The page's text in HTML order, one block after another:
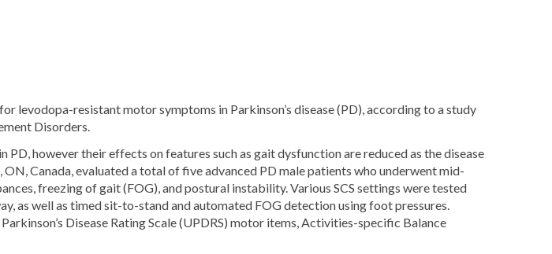
levodopa-resistant motor symptoms in Parkinson’s disease (PD), according to a study
Disorders.
however their effects on features such as gait dysfunction are reduced as the disease
Canada, evaluated a total of five advanced PD male patients who underwent mid-
freezing of gait (FOG), and postural instability. Various SCS settings were tested
as well as timed sit-to-stand and automated FOG detection using foot pressures.
Disease Rating Scale (UPDRS) motor items, Activities-specific Balance